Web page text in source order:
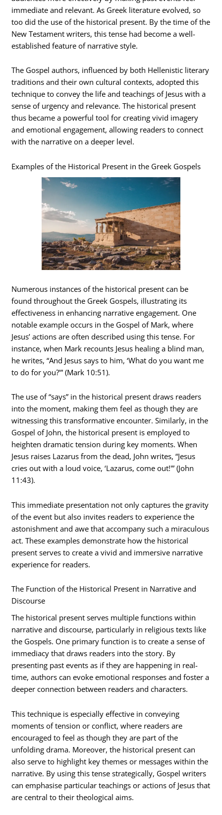
immediate and relevant. As Greek literature evolved, so
too did the use of the historical present. By the time of the
New Testament writers, this tense had become a well-
established feature of narrative style.
The Gospel authors, influenced by both Hellenistic literary
traditions and their own cultural contexts, adopted this
technique to convey the life and teachings of Jesus with a
sense of urgency and relevance. The historical present
thus became a powerful tool for creating vivid imagery
and emotional engagement, allowing readers to connect
with the narrative on a deeper level.
Examples of the Historical Present in the Greek Gospels
Numerous instances of the historical present can be
found throughout the Greek Gospels, illustrating its
effectiveness in enhancing narrative engagement. One
notable example occurs in the Gospel of Mark, where
Jesus’ actions are often described using this tense. For
instance, when Mark recounts Jesus healing a blind man,
he writes, “And Jesus says to him, ‘What do you want me
to do for you?'” (Mark 10:51).
The use of “says” in the historical present draws readers
into the moment, making them feel as though they are
witnessing this transformative encounter. Similarly, in the
Gospel of John, the historical present is employed to
heighten dramatic tension during key moments. When
Jesus raises Lazarus from the dead, John writes, “Jesus
cries out with a loud voice, ‘Lazarus, come out!'” (John
11:43).
This immediate presentation not only captures the gravity
of the event but also invites readers to experience the
astonishment and awe that accompany such a miraculous
act. These examples demonstrate how the historical
present serves to create a vivid and immersive narrative
experience for readers.
The Function of the Historical Present in Narrative and
Discourse
The historical present serves multiple functions within
narrative and discourse, particularly in religious texts like
the Gospels. One primary function is to create a sense of
immediacy that draws readers into the story. By
presenting past events as if they are happening in real-
time, authors can evoke emotional responses and foster a
deeper connection between readers and characters.
This technique is especially effective in conveying
moments of tension or conflict, where readers are
encouraged to feel as though they are part of the
unfolding drama. Moreover, the historical present can
also serve to highlight key themes or messages within the
narrative. By using this tense strategically, Gospel writers
can emphasise particular teachings or actions of Jesus that
are central to their theological aims.